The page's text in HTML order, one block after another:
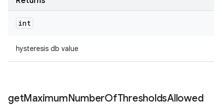
int
hysteresis db value
getMaximumNumberOfThresholdsAllowed